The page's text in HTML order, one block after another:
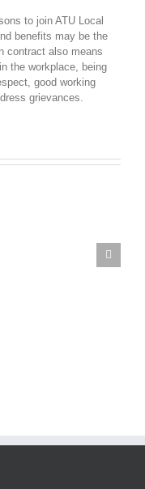
to join ATU Local
benefits may be the
contract also means
the workplace, being
good working
grievances.